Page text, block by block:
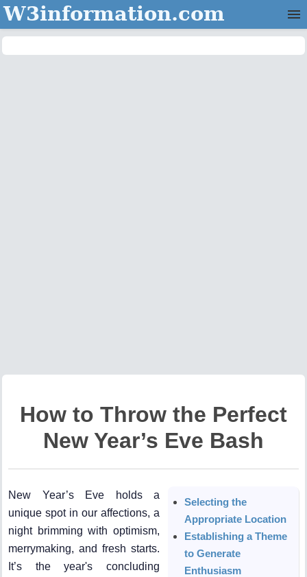
W3information.com
How to Throw the Perfect
New Year’s Eve Bash
New Year’s Eve holds a
unique spot in our affections, a
night brimming with optimism,
merrymaking, and fresh starts.
It’s the year's concluding
Selecting the
Appropriate Location
Establishing a Theme
to Generate
Enthusiasm